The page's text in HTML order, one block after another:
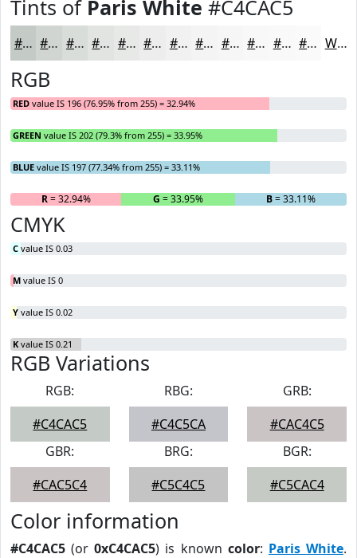
Tints of Paris White #C4CAC5
#C4CAC5 #D0D5D1 #D9DDDA #E1E4E1 #E7E9E7 #ECEDEC #F0F1F0 #F3F4F3 #F5F6F5 #F7F8F7 #F9F9F9 #FAFAFA White
RGB
RED value IS 196 (76.95% from 255) = 32.94%
GREEN value IS 202 (79.3% from 255) = 33.95%
BLUE value IS 197 (77.34% from 255) = 33.11%
R= 32.94% G = 33.95% B= 33.11%
CMYK
C value IS 0.03
M value IS 0
Y value IS 0.02
K value IS 0.21
RGB Variations
RGB:
#C4CAC5
RBG:
#C4C5CA
GRB:
#CAC4C5
GBR:
#CAC5C4
BRG:
#C5C4C5
BGR:
#C5CAC4
Color information
#C4CAC5 (or0xC4CAC5) is known color: Paris White.